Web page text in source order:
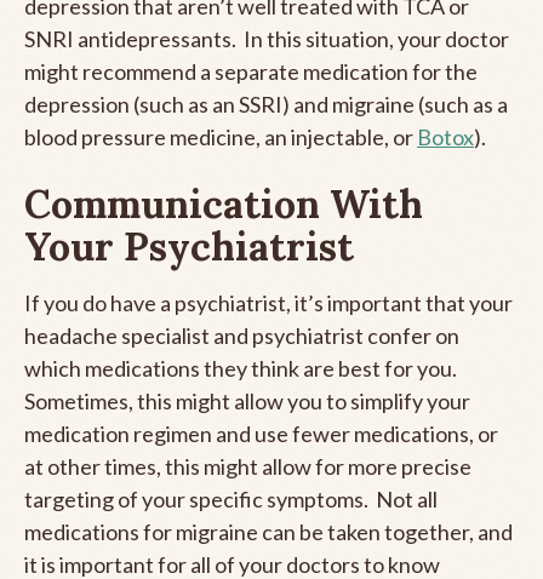
depression that aren’t well treated with TCA or
SNRI antidepressants. In this situation, your doctor
might recommend a separate medication for the
depression (such as an SSRI) and migraine (such as a
blood pressure medicine, an injectable, or Botox).
Communication With
Your Psychiatrist
If you do have a psychiatrist, it’s important that your
headache specialist and psychiatrist confer on
which medications they think are best for you.
Sometimes, this might allow you to simplify your
medication regimen and use fewer medications, or
at other times, this might allow for more precise
targeting of your specific symptoms. Not all
medications for migraine can be taken together, and
it is important for all of your doctors to know